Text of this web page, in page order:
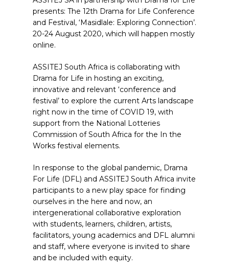
presents: The 12th Drama for Life Conference
and Festival, ‘Masidlale: Exploring Connection’.
20-24 August 2020, which will happen mostly
online.
ASSITEJ South Africa is collaborating with
Drama for Life in hosting an exciting,
innovative and relevant ‘conference and
festival’ to explore the current Arts landscape
right now in the time of COVID 19, with
support from the National Lotteries
Commission of South Africa for the In the
Works festival elements.
In response to the global pandemic, Drama
For Life (DFL) and ASSITEJ South Africa invite
participants to a new play space for finding
ourselves in the here and now, an
intergenerational collaborative exploration
with students, learners, children, artists,
facilitators, young academics and DFL alumni
and staff, where everyone is invited to share
and be included with equity.